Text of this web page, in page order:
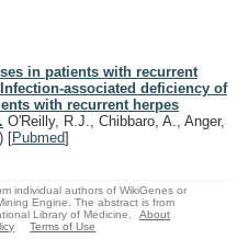
in patients with recurrent
associated deficiency of
with recurrent herpes
O'Reilly, R.J., Chibbaro, A., Anger,
[Pubmed]
individual authors of WikiGenes or
Engine. The abstract is from
Library of Medicine.
About
Terms of Use